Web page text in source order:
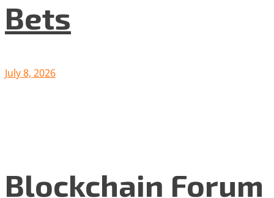
Bets
July 8, 2026
Blockchain Forum